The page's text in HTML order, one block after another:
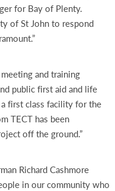
for Bay of Plenty.
of St John to respond
and training
public first aid and life
a first class facility for the
TECT has been
off the ground.”
Richard Cashmore
in our community who